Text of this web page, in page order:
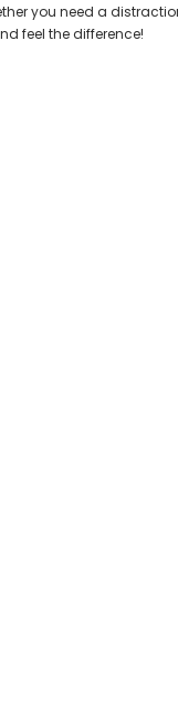
you need a
feel the difference!